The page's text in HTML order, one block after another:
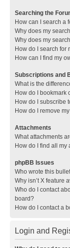
Searching the
How can I search a
Why does my
Why does my
How do I search for
How can I find my
Subscriptions and
What is the
How do I bookmark
How do I subscribe
How do I remove
Attachments
What attachments
How do I find all my
phpBB Issues
Who wrote this
Why isn’t X feature
Who do I contact
board?
How do I contact a
Login and